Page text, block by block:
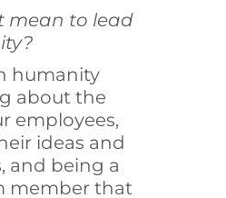
mean to lead
humanity
about the
employees,
ideas and
and being a
member that